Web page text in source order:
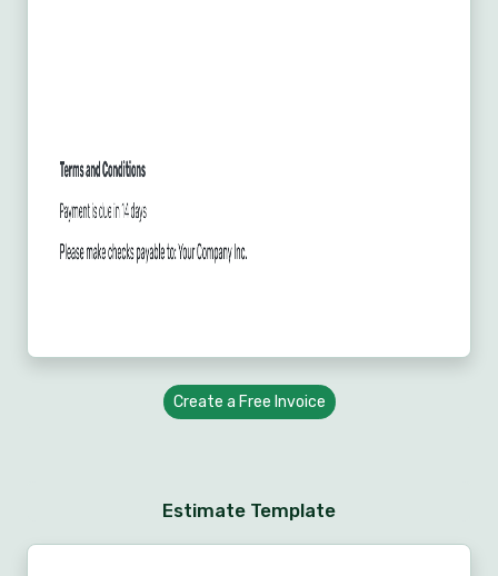
Create a Free Invoice
Estimate Template